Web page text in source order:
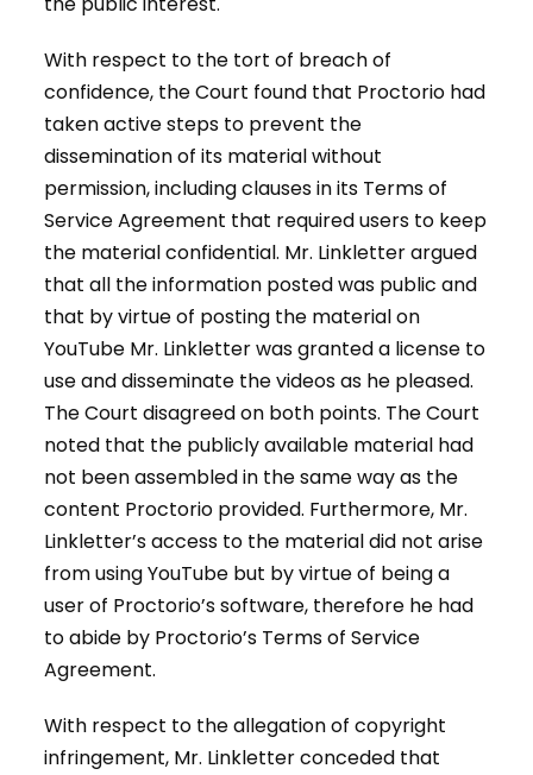
With respect to the tort of breach of
confidence, the Court found that Proctorio had
taken active steps to prevent the
dissemination of its material without
permission, including clauses in its Terms of
Service Agreement that required users to keep
the material confidential. Mr. Linkletter argued
that all the information posted was public and
that by virtue of posting the material on
YouTube Mr. Linkletter was granted a license to
use and disseminate the videos as he pleased.
The Court disagreed on both points. The Court
noted that the publicly available material had
not been assembled in the same way as the
content Proctorio provided. Furthermore, Mr.
Linkletter’s access to the material did not arise
from using YouTube but by virtue of being a
user of Proctorio’s software, therefore he had
to abide by Proctorio’s Terms of Service
Agreement.
With respect to the allegation of copyright
infringement, Mr. Linkletter conceded that